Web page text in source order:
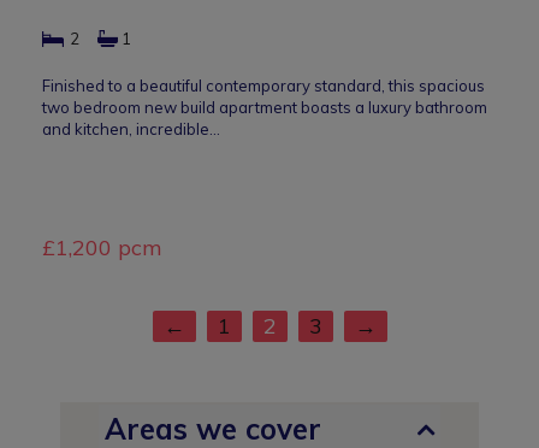
2 1
Finished to a beautiful contemporary standard, this spacious
two bedroom new build apartment boasts a luxury bathroom
and kitchen, incredible…
£1,200 pcm
← 1 2 3 →
Areas we cover